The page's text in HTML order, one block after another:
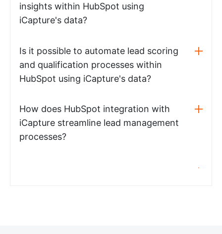
insights within HubSpot using
iCapture's data?
Is it possible to automate lead scoring
and qualification processes within
HubSpot using iCapture's data?
How does HubSpot integration with
iCapture streamline lead management
processes?